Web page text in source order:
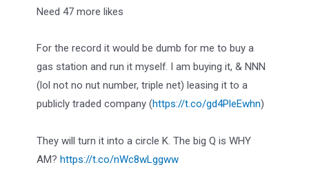
Need 47 more likes
For the record it would be dumb for me to buy a
gas station and run it myself. I am buying it, & NNN
(lol not no nut number, triple net) leasing it to a
publicly traded company (https://t.co/gd4PleEwhn)
They will turn it into a circle K. The big Q is WHY
AM? https://t.co/nWc8wLggww